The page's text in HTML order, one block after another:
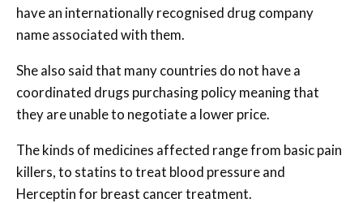
have an internationally recognised drug company
name associated with them.
She also said that many countries do not have a
coordinated drugs purchasing policy meaning that
they are unable to negotiate a lower price.
The kinds of medicines affected range from basic pain
killers, to statins to treat blood pressure and
Herceptin for breast cancer treatment.